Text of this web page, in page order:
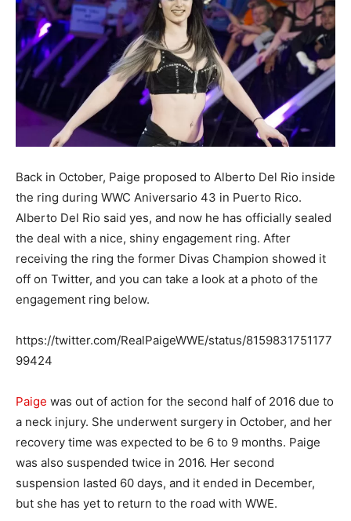
Back in October, Paige proposed to Alberto Del Rio inside
the ring during WWC Aniversario 43 in Puerto Rico.
Alberto Del Rio said yes, and now he has officially sealed
the deal with a nice, shiny engagement ring. After
receiving the ring the former Divas Champion showed it
off on Twitter, and you can take a look at a photo of the
engagement ring below.
https://twitter.com/RealPaigeWWE/status/8159831751177
99424
Paige was out of action for the second half of 2016 due to
a neck injury. She underwent surgery in October, and her
recovery time was expected to be 6 to 9 months. Paige
was also suspended twice in 2016. Her second
suspension lasted 60 days, and it ended in December,
but she has yet to return to the road with WWE.